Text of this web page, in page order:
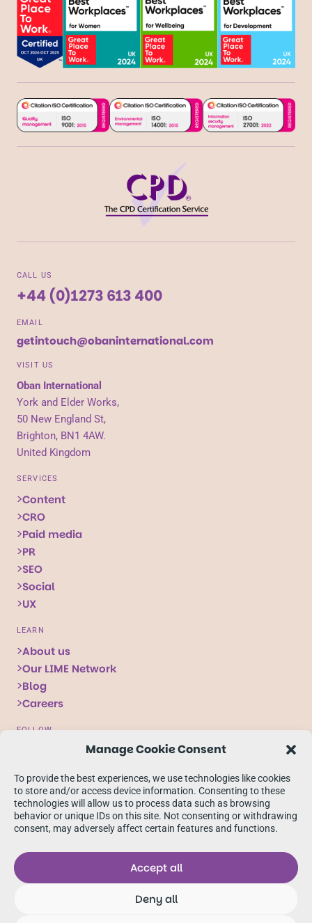
Manage Cookie Consent
To provide the best experiences, we use technologies like cookies
to store and/or access device information. Consenting to these
technologies will allow us to process data such as browsing
behavior or unique IDs on this site. Not consenting or withdrawing
consent, may adversely affect certain features and functions.
Accept all
Deny all
CALL US
+44 (0)1273 613 400
EMAIL
getintouch@obaninternational.com
VISIT US
Oban International
York and Elder Works,
50 New England St,
Brighton, BN1 4AW.
United Kingdom
SERVICES
Content
CRO
Paid media
PR
SEO
Social
UX
LEARN
About us
Our LIME Network
Blog
Careers
FOLLOW
on
X
Follow
on
Facebook
Follow
on
linkedIn